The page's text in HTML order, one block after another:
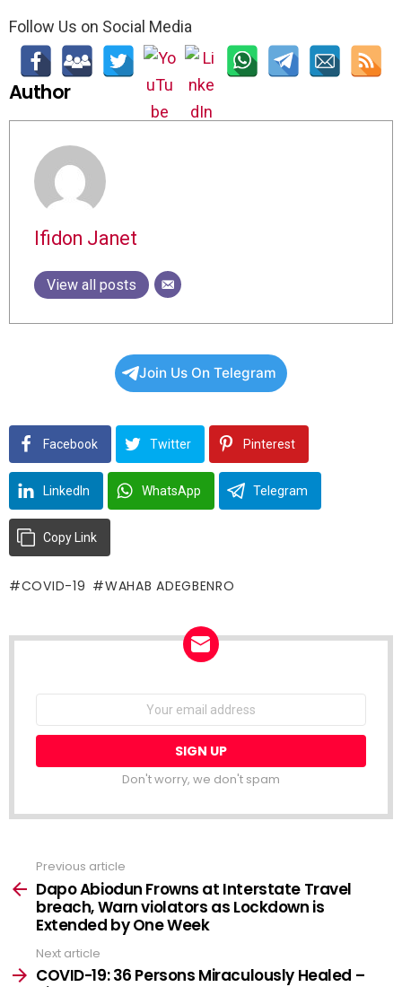
Follow Us on Social Media
Author
Ifidon Janet
View all posts
Join Us On Telegram
Facebook Twitter Pinterest
LinkedIn WhatsApp Telegram
Copy Link
COVID-19 WAHAB ADEGBENRO
Email
Don't worry, we don't spam
more
Previous article
Dapo Abiodun Frowns at Interstate Travel
breach, Warn violators as Lockdown is
Extended by One Week
Next article
COVID-19: 36 Persons Miraculously Healed –